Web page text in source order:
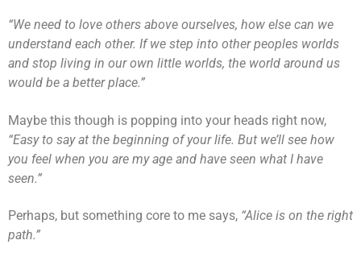
“We need to love others above ourselves, how else can we
understand each other. If we step into other peoples worlds
and stop living in our own little worlds, the world around us
would be a better place.”
Maybe this though is popping into your heads right now,
“Easy to say at the beginning of your life. But we’ll see how
you feel when you are my age and have seen what I have
seen.”
Perhaps, but something core to me says, “Alice is on the right
path.”